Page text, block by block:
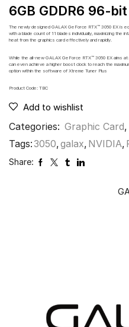
6GB GDDR6 96-
The newly designed GALAX GeForce RTX™ 3050 EX is
with a blade count of 11 blades individually, maximizing
heat from the graphics card effectively and rapidly.
While the all-new GALAX GeForce RTX™ 3050 EX aims
can even achieve a higher boost clock to reach the
option within the software of Xtreme Tuner Plus
Product Code: TBC
Add to wishlist
Categories: Graphic Card,
Tags: 3050,galax, NVIDIA,
Share: